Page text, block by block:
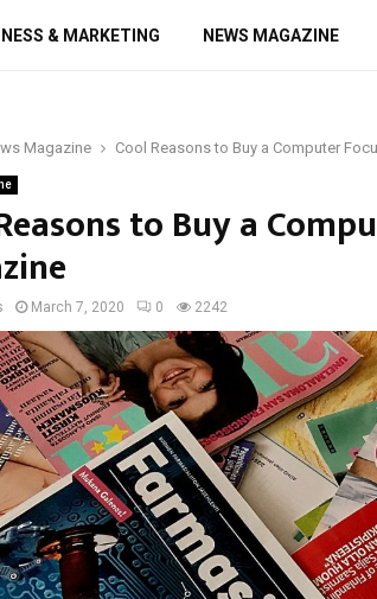
& MARKETING NEWS MAGAZINE
Magazine Cool Reasons to Buy a Computer
to Buy a
March 7, 2020 0 2242